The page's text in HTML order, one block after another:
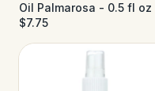
Oil Palmarosa - 0.5 fl oz
$7.75